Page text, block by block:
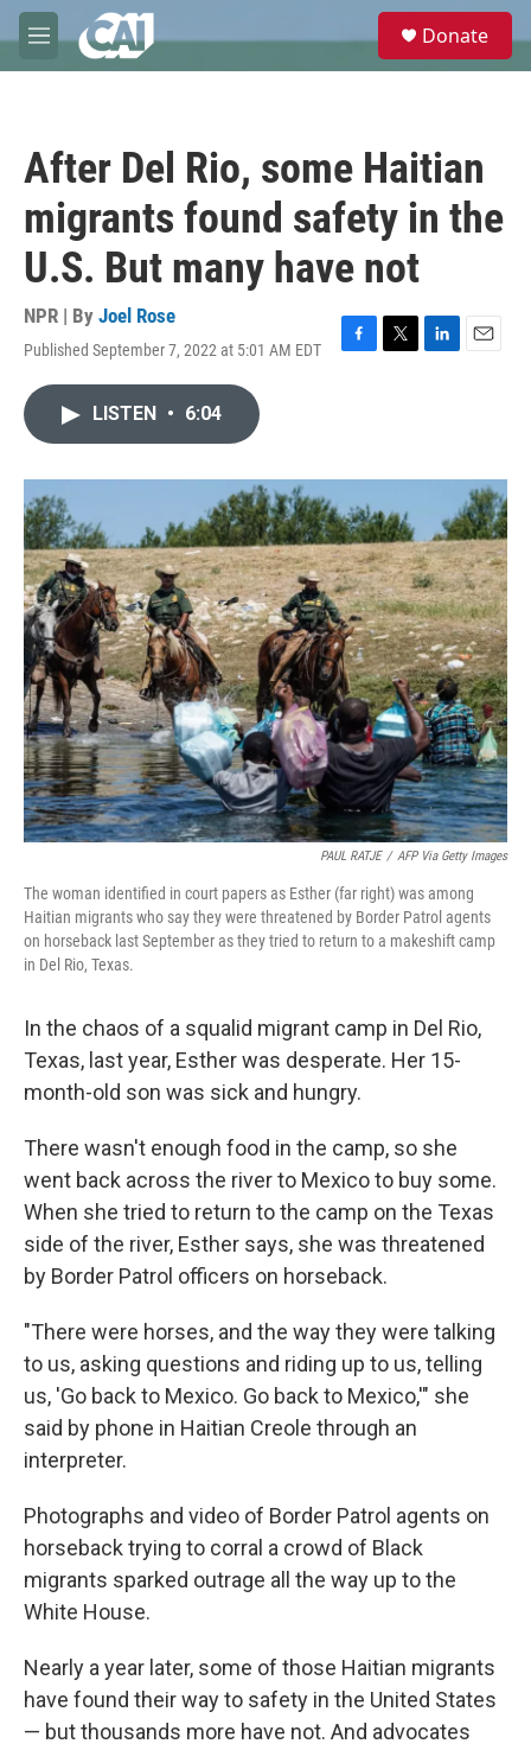
Skip to main content
M
e
e
Donate
After Del Rio, some Haitian
migrants found safety in the
U.S. But many have not
NPR | By Joel Rose
Published September 7, 2022 at 5:01 AM EDT
F
o
k
T
r
L
I
E
LISTEN • 6:04
PAUL RATJE / AFP Via Getty Images
The woman identified in court papers as Esther (far right) was among
Haitian migrants who say they were threatened by Border Patrol agents
on horseback last September as they tried to return to a makeshift camp
in Del Rio, Texas.
In the chaos of a squalid migrant camp in Del Rio,
Texas, last year, Esther was desperate. Her 15-
month-old son was sick and hungry.
There wasn't enough food in the camp, so she
went back across the river to Mexico to buy some.
When she tried to return to the camp on the Texas
side of the river, Esther says, she was threatened
by Border Patrol officers on horseback.
"There were horses, and the way they were talking
to us, asking questions and riding up to us, telling
us, 'Go back to Mexico. Go back to Mexico,'" she
said by phone in Haitian Creole through an
interpreter.
Photographs and video of Border Patrol agents on
horseback trying to corral a crowd of Black
migrants sparked outrage all the way up to the
White House.
Nearly a year later, some of those Haitian migrants
have found their way to safety in the United States
— but thousands more have not. And advocates